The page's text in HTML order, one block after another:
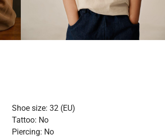
Shoe size: 32 (EU)
Tattoo: No
Piercing: No